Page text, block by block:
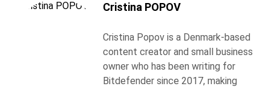
Cristina POPOV
Cristina Popov is a Denmark-based
content creator and small business
owner who has been writing for
Bitdefender since 2017, making